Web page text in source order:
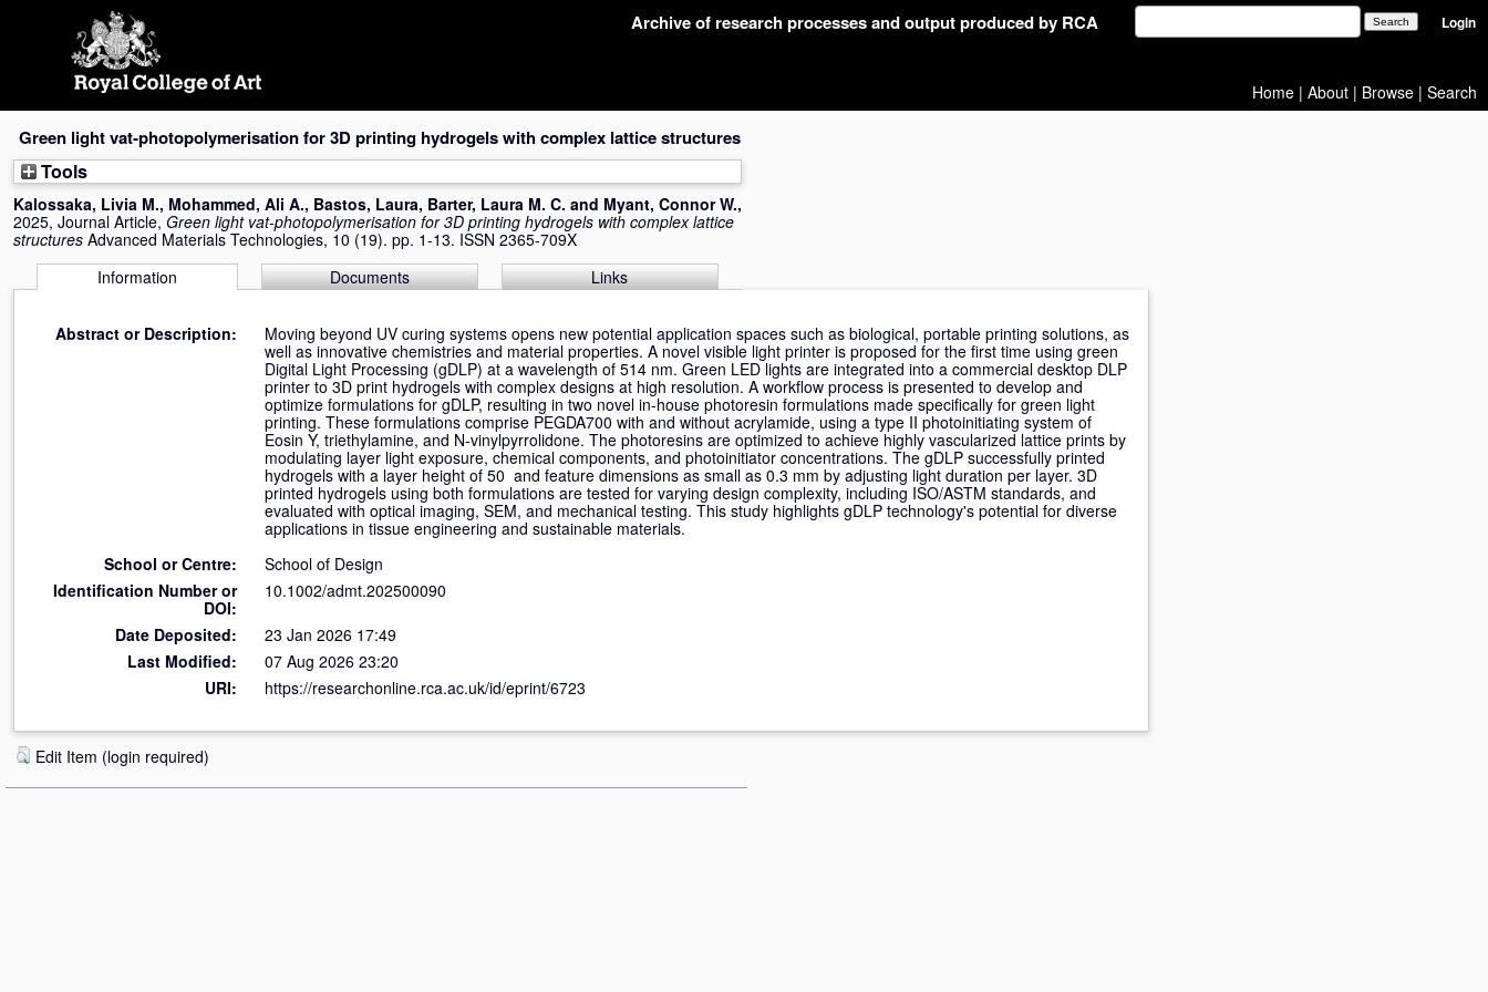
Archive of research processes and output produced by RCA Login
Home | About | Browse | Search
Green light vat‐photopolymerisation for 3D printing hydrogels with complex lattice structures
Tools
Kalossaka, Livia M., Mohammed, Ali A., Bastos, Laura, Barter, Laura M. C. and Myant, Connor W.,
2025, Journal Article, Green light vat‐photopolymerisation for 3D printing hydrogels with complex lattice
structures Advanced Materials Technologies, 10 (19). pp. 1-13. ISSN 2365-709X
Information
Documents Links
Abstract or Description:
Moving beyond UV curing systems opens new potential application spaces such as biological, portable printing solutions, as
well as innovative chemistries and material properties. A novel visible light printer is proposed for the first time using green
Digital Light Processing (gDLP) at a wavelength of 514 nm. Green LED lights are integrated into a commercial desktop DLP
printer to 3D print hydrogels with complex designs at high resolution. A workflow process is presented to develop and
optimize formulations for gDLP, resulting in two novel in-house photoresin formulations made specifically for green light
printing. These formulations comprise PEGDA700 with and without acrylamide, using a type II photoinitiating system of
Eosin Y, triethylamine, and N-vinylpyrrolidone. The photoresins are optimized to achieve highly vascularized lattice prints by
modulating layer light exposure, chemical components, and photoinitiator concentrations. The gDLP successfully printed
hydrogels with a layer height of 50 and feature dimensions as small as 0.3 mm by adjusting light duration per layer. 3D
printed hydrogels using both formulations are tested for varying design complexity, including ISO/ASTM standards, and
evaluated with optical imaging, SEM, and mechanical testing. This study highlights gDLP technology's potential for diverse
applications in tissue engineering and sustainable materials.
School or Centre:
School of Design
Identification Number or
DOI:
10.1002/admt.202500090
Date Deposited:
23 Jan 2026 17:49
Last Modified:
07 Aug 2026 23:20
URI:
https://researchonline.rca.ac.uk/id/eprint/6723
Edit Item (login required)